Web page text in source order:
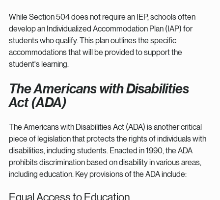
While Section 504 does not require an IEP, schools often
develop an Individualized Accommodation Plan (IAP) for
students who qualify. This plan outlines the specific
accommodations that will be provided to support the
student's learning.
The Americans with Disabilities
Act (ADA)
The Americans with Disabilities Act (ADA) is another critical
piece of legislation that protects the rights of individuals with
disabilities, including students. Enacted in 1990, the ADA
prohibits discrimination based on disability in various areas,
including education. Key provisions of the ADA include:
Equal Access to Education